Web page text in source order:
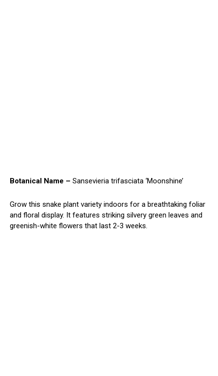
Botanical Name – Sansevieria trifasciata ‘Moonshine’
Grow this snake plant variety indoors for a breathtaking foliar
and floral display. It features striking silvery green leaves and
greenish-white flowers that last 2-3 weeks.